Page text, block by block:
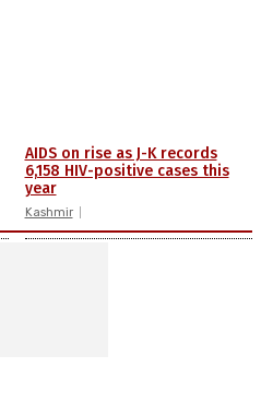
AIDS on rise as J-K records
6,158 HIV-positive cases this
year
Kashmir